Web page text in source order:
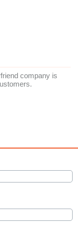
company is